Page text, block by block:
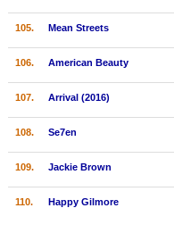
105. Mean Streets
106. American Beauty
107. Arrival (2016)
108. Se7en
109. Jackie Brown
110. Happy Gilmore